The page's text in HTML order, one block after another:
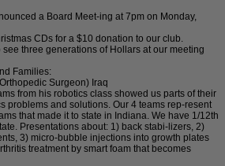
a Board Meet-ing at 7pm on Monday,
CDs for a $10 donation to our club.
three generations of Hollars at our meeting
Families:
Surgeon) Iraq
from his robotics class showed us parts of their
problems and solutions. Our 4 teams rep-resent
that made it to state in Indiana. We have 1/12th
Presentations about: 1) back stabi-lizers, 2)
3) micro-bubble injections into growth plates
treatment by smart foam that becomes